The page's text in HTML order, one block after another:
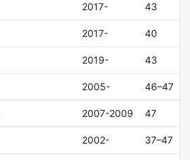
2017- 43
2017- 40
2019- 43
2005- 46–47
2007-2009 47
2002- 37–47